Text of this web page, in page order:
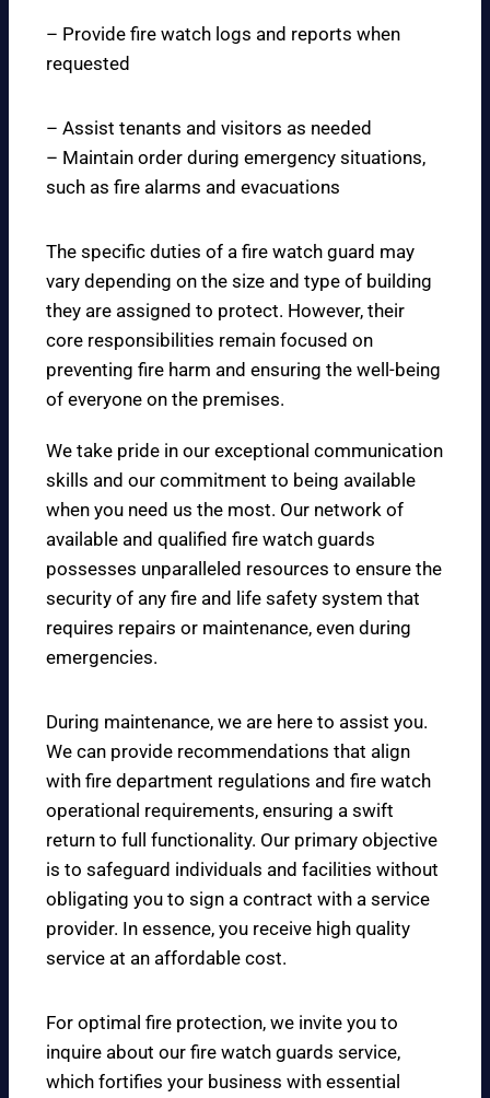
– Provide fire watch logs and reports when
requested
– Assist tenants and visitors as needed
– Maintain order during emergency situations,
such as fire alarms and evacuations
The specific duties of a fire watch guard may
vary depending on the size and type of building
they are assigned to protect. However, their
core responsibilities remain focused on
preventing fire harm and ensuring the well-being
of everyone on the premises.
We take pride in our exceptional communication
skills and our commitment to being available
when you need us the most. Our network of
available and qualified fire watch guards
possesses unparalleled resources to ensure the
security of any fire and life safety system that
requires repairs or maintenance, even during
emergencies.
During maintenance, we are here to assist you.
We can provide recommendations that align
with fire department regulations and fire watch
operational requirements, ensuring a swift
return to full functionality. Our primary objective
is to safeguard individuals and facilities without
obligating you to sign a contract with a service
provider. In essence, you receive high quality
service at an affordable cost.
For optimal fire protection, we invite you to
inquire about our fire watch guards service,
which fortifies your business with essential